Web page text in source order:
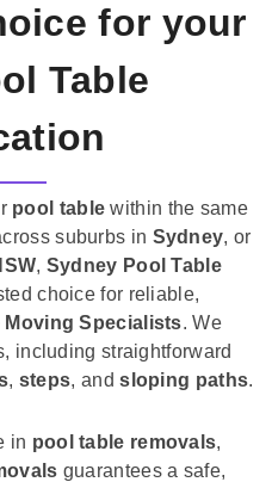
for your
Table
pool table within the same
suburbs in Sydney, or
, Sydney Pool Table
choice for reliable,
Moving Specialists. We
including straightforward
, steps, andsloping paths.
in pool table removals,
guarantees a safe,